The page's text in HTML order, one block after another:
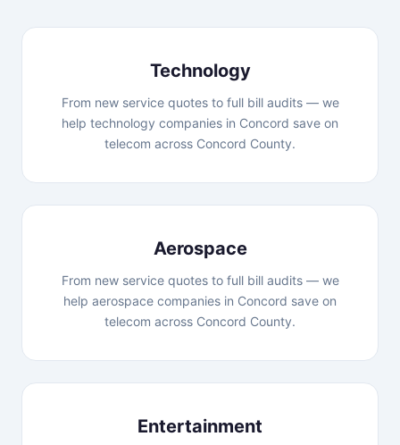
Technology
From new service quotes to full bill audits — we
help technology companies in Concord save on
telecom across Concord County.
Aerospace
From new service quotes to full bill audits — we
help aerospace companies in Concord save on
telecom across Concord County.
Entertainment